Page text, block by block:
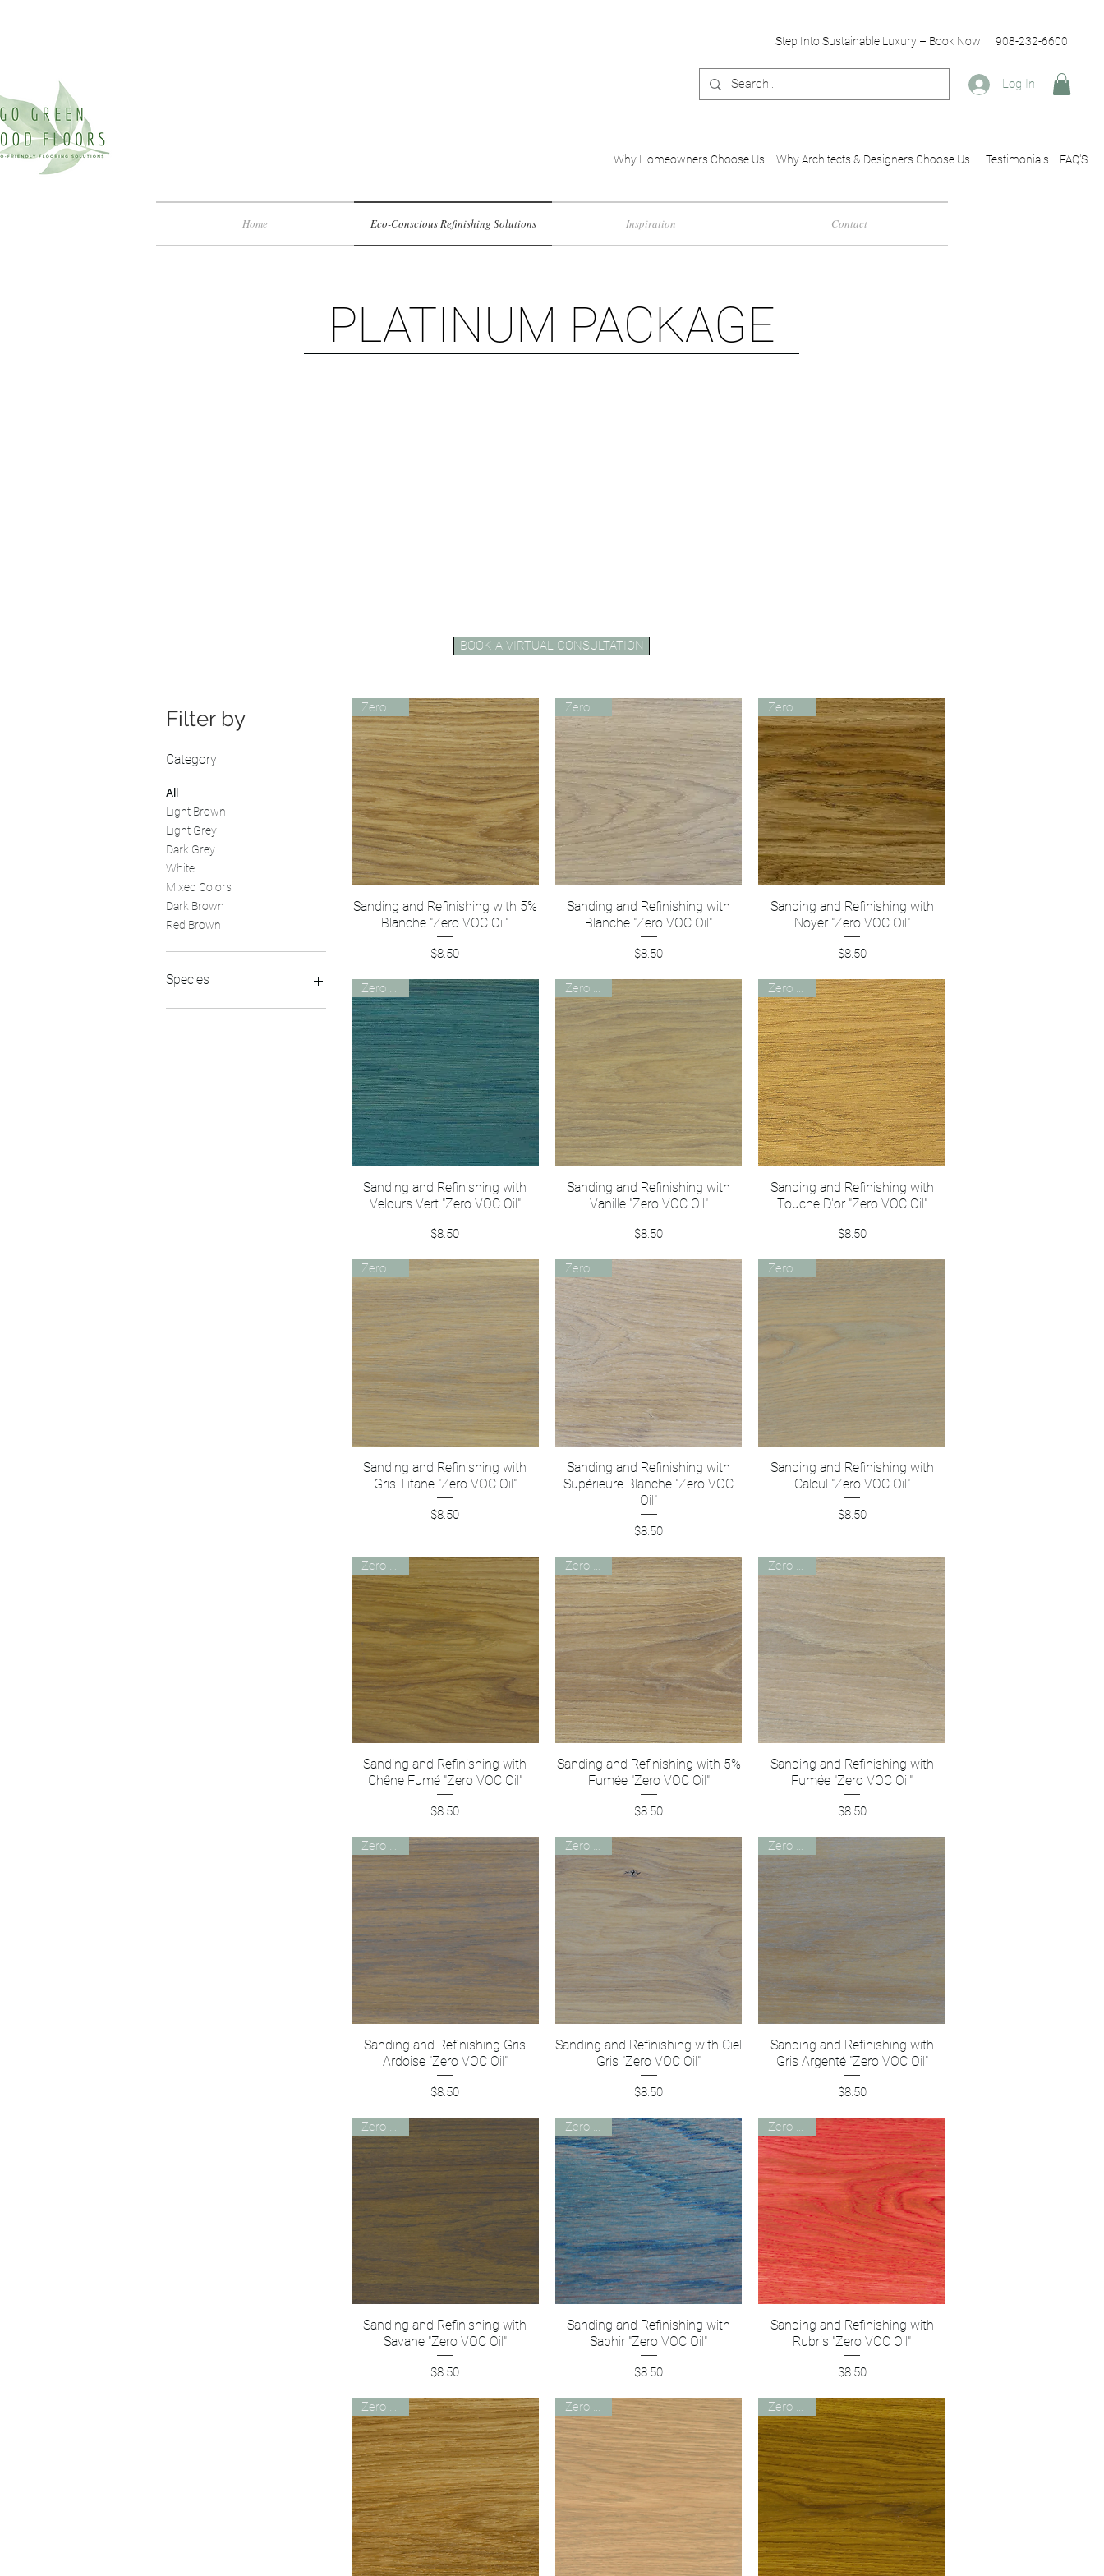
Step Into Sustainable Luxury – Book Now 908-232-6600
Log In
Why Homeowners Choose Us Why Architects & Designers Choose Us Testimonials FAQ'S
Home Eco-Conscious Refinishing Solutions Inspiration Contact
PLATINUM PACKAGE
BOOK A VIRTUAL CONSULTATION
Filter by
Category
All
Light Brown
Light Grey
Dark Grey
White
Mixed Colors
Dark Brown
Red Brown
Species
Hickory
Quick View
Zero VOC
Sanding and Refinishing with 5%
Blanche "Zero VOC Oil"
Price
$8.50
Quick View
Zero VOC
Sanding and Refinishing with
Blanche "Zero VOC Oil"
Price
$8.50
Quick View
Zero VOC
Sanding and Refinishing with
Noyer "Zero VOC Oil"
Price
$8.50
Quick View
Zero VOC
Sanding and Refinishing with
Velours Vert "Zero VOC Oil"
Price
$8.50
Quick View
Zero VOC
Sanding and Refinishing with
Vanille "Zero VOC Oil"
Price
$8.50
Quick View
Zero VOC
Sanding and Refinishing with
Touche D'or "Zero VOC Oil"
Price
$8.50
Quick View
Zero VOC
Sanding and Refinishing with
Gris Titane "Zero VOC Oil"
Price
$8.50
Quick View
Zero VOC
Sanding and Refinishing with
Supérieure Blanche "Zero VOC
Oil"
Price
$8.50
Quick View
Zero VOC
Sanding and Refinishing with
Calcul "Zero VOC Oil"
Price
$8.50
Quick View
Zero VOC
Sanding and Refinishing with
Chêne Fumé "Zero VOC Oil"
Price
$8.50
Quick View
Zero VOC
Sanding and Refinishing with 5%
Fumée "Zero VOC Oil"
Price
$8.50
Quick View
Zero VOC
Sanding and Refinishing with
Fumée "Zero VOC Oil"
Price
$8.50
Quick View
Zero VOC
Sanding and Refinishing Gris
Ardoise "Zero VOC Oil"
Price
$8.50
Quick View
Zero VOC
Sanding and Refinishing with Ciel
Gris "Zero VOC Oil"
Price
$8.50
Quick View
Zero VOC
Sanding and Refinishing with
Gris Argenté "Zero VOC Oil"
Price
$8.50
Quick View
Zero VOC
Sanding and Refinishing with
Savane "Zero VOC Oil"
Price
$8.50
Quick View
Zero VOC
Sanding and Refinishing with
Saphir "Zero VOC Oil"
Price
$8.50
Quick View
Zero VOC
Sanding and Refinishing with
Rubris "Zero VOC Oil"
Price
$8.50
Zero VOC Zero VOC Zero VOC